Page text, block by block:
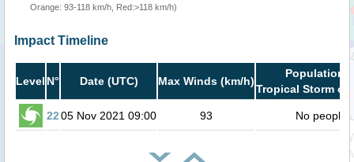
Orange: 93-118 km/h, Red:>118 km/h)
Impact Timeline
Level N° Date (UTC) Max Winds (km/h)
Population
Tropical Storm or
2205 Nov 2021 09:00 93 No people